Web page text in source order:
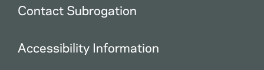
Contact Subrogation
Accessibility Information